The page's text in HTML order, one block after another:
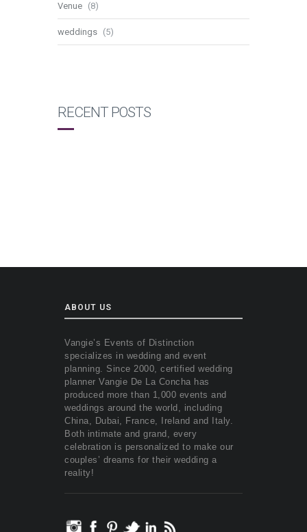
Venue (8)
weddings (5)
RECENT POSTS
ABOUT US
Vangie’s Events of Distinction
specializes in wedding and event
planning. Since 2000, certified wedding
planner Vangie De La Concha has
produced more than 1,000 events and
weddings around the world, including
China, Dubai, France, Ireland and Italy.
Both intimate and grand, every
celebration is personalized to make our
couples’ dreams for their wedding a
reality!